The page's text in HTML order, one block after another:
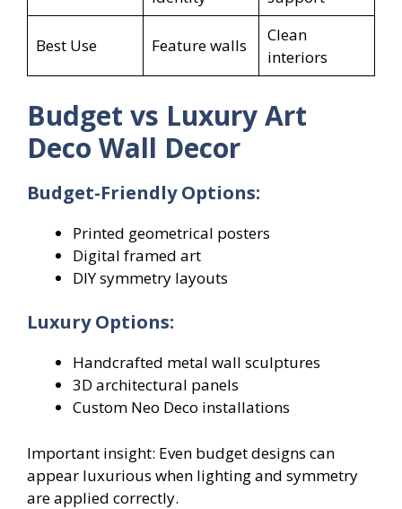
Best Use Feature walls
Clean
interiors
Budget vs Luxury Art
Deco Wall Decor
Budget-Friendly Options:
Printed geometrical posters
Digital framed art
DIY symmetry layouts
Luxury Options:
Handcrafted metal wall sculptures
3D architectural panels
Custom Neo Deco installations
Important insight: Even budget designs can
appear luxurious when lighting and symmetry
are applied correctly.